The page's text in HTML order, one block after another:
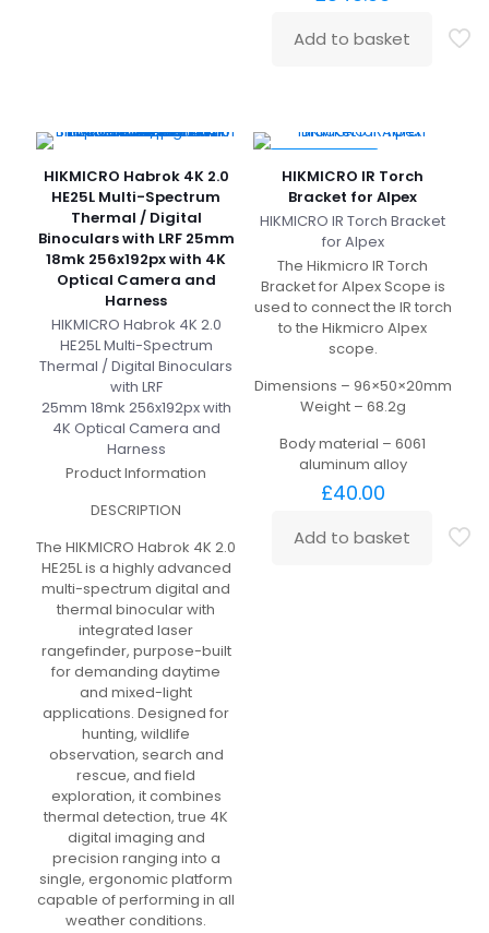
Add to basket
HIKMICRO Habrok 4K 2.0
HE25L Multi-Spectrum
Thermal / Digital
Binoculars with LRF 25mm
18mk 256x192px with 4K
Optical Camera and
Harness
HIKMICRO Habrok 4K 2.0
HE25L Multi-Spectrum
Thermal / Digital Binoculars
with LRF
25mm 18mk 256x192px with
4K Optical Camera and
Harness
Product Information
DESCRIPTION
The HIKMICRO Habrok 4K 2.0
HE25L is a highly advanced
multi-spectrum digital and
thermal binocular with
integrated laser
rangefinder, purpose-built
for demanding daytime
and mixed-light
applications. Designed for
hunting, wildlife
observation, search and
rescue, and field
exploration, it combines
thermal detection, true 4K
digital imaging and
precision ranging into a
single, ergonomic platform
capable of performing in all
weather conditions.
HIKMICRO IR Torch
Bracket for Alpex
HIKMICRO IR Torch Bracket
for Alpex
The Hikmicro IR Torch
Bracket for Alpex Scope is
used to connect the IR torch
to the Hikmicro Alpex
scope.
Dimensions – 96×50×20mm
Weight – 68.2g
Body material – 6061
aluminum alloy
£40.00
Add to basket